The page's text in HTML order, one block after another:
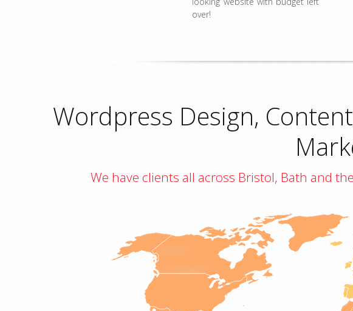
over!
Wordpress Design,
We have clients all across Bristol, Bath and